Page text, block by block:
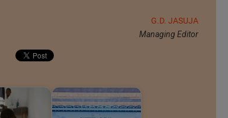
G.D. JASUJA
Managing Editor